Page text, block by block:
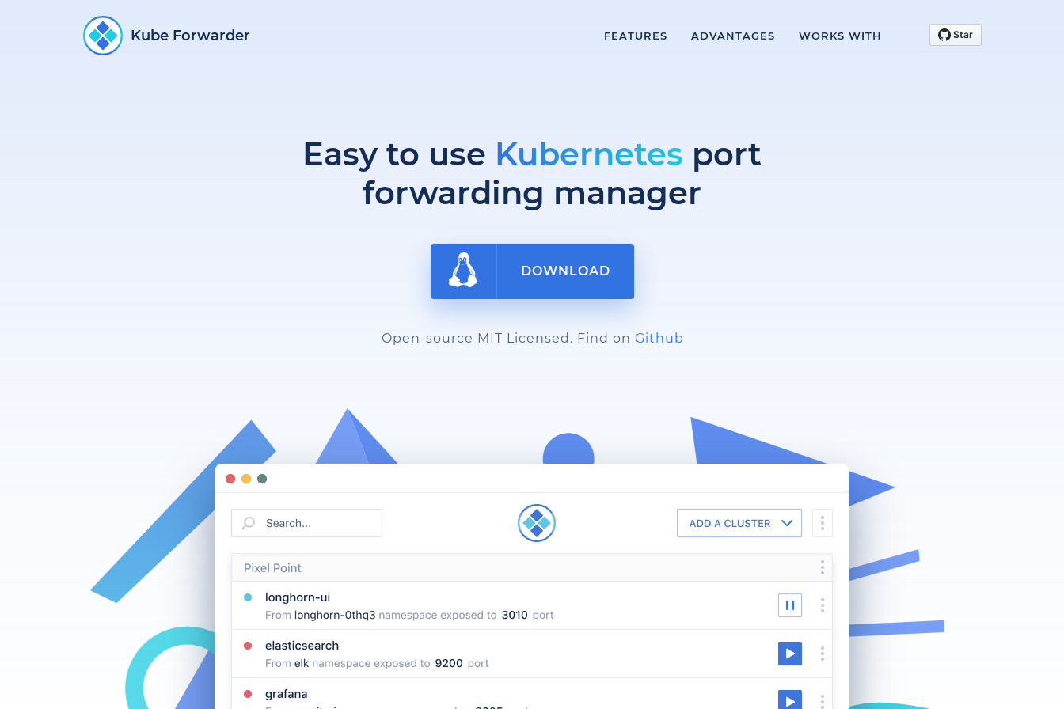
Kube Forwarder FEATURES ADVANTAGES WORKS WITH
Easy to use Kubernetes port
forwarding manager
DOWNLOAD
Open-source MIT Licensed. Find on Github